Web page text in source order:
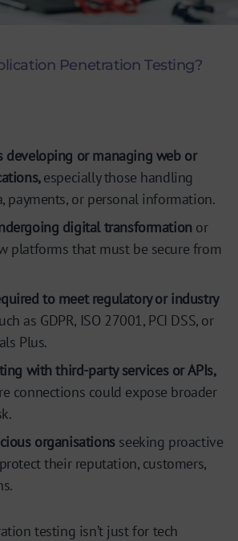
Penetration Testing?
developing or managing web or
especially those handling
payments, or personal information.
digital transformation or
platforms that must be secure from
to meet regulatory or industry
as GDPR, ISO 27001, PCI DSS, or
Plus.
with third-party services or APIs,
connections could expose broader
organisationsseeking proactive
their reputation, customers,
testing isn’t just for tech